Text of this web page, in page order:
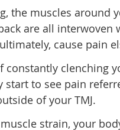
the muscles around
are all
cause pain
constantly clenching
start to see pain
of your TMJ.
strain, your